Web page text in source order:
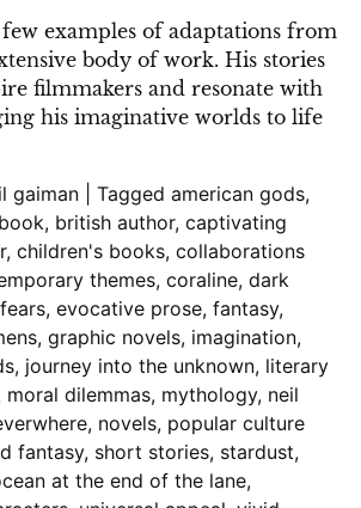
examples of adaptations from
body of work. His stories
filmmakers and resonate with
his imaginative worlds to life
gaiman Tagged american gods,
, british author, captivating
, children's books, collaborations
themes, coraline, dark
, evocative prose, fantasy,
, graphic novels, imagination,
, journey into the unknown, literary
moral dilemmas, mythology, neil
, novels, popular culture
fantasy, short stories, stardust,
at the end of the lane,